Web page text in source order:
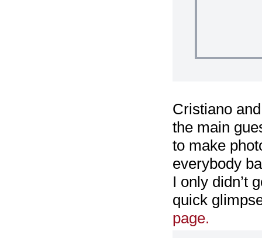
Cristiano
the main
to make
everybody
I only didn’t
quick
page.